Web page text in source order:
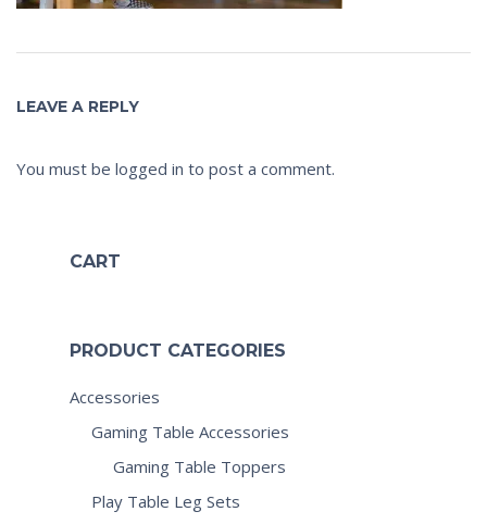
LEAVE A REPLY
You must be logged in to post a comment.
CART
PRODUCT CATEGORIES
Accessories
Gaming Table Accessories
Gaming Table Toppers
Play Table Leg Sets